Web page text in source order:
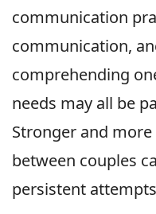
communication
communication,
comprehending
needs may all be
Stronger and
between couples
persistent